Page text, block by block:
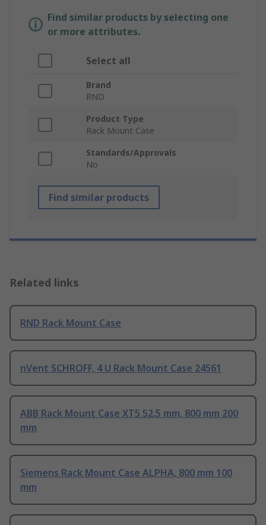
Find similar products by selecting one
or more attributes.
Select all
Brand
RND
Product Type
Rack Mount Case
Standards/Approvals
No
Find similar products
Related links
RND Rack Mount Case
nVent SCHROFF, 4 U Rack Mount Case 24561
ABB Rack Mount Case XT5 52.5 mm, 800 mm 200
mm
Siemens Rack Mount Case ALPHA, 800 mm 100
mm